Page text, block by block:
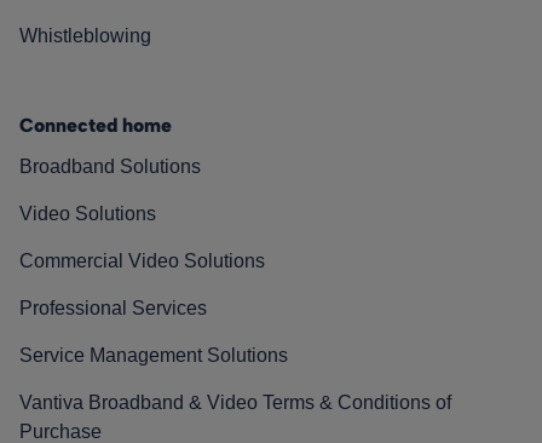
Whistleblowing
Connected home
Broadband Solutions
Video Solutions
Commercial Video Solutions
Professional Services
Service Management Solutions
Vantiva Broadband & Video Terms & Conditions of
Purchase